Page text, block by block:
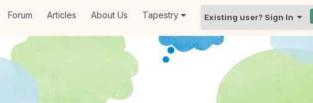
Forum Articles About Us Tapestry Existing user? Sign In